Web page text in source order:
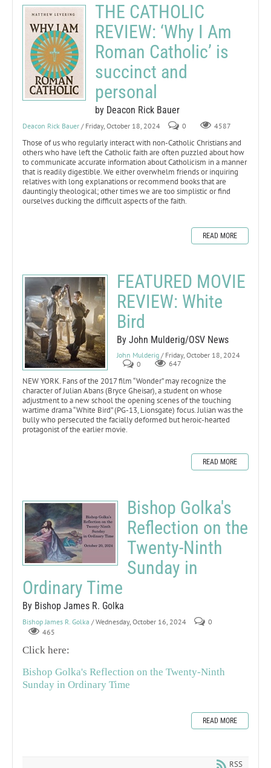
THE CATHOLIC
REVIEW: ‘Why I Am
Roman Catholic’ is
succinct and
personal
by Deacon Rick Bauer
Deacon Rick Bauer / Friday, October 18, 2024 0 4587
Those of us who regularly interact with non-Catholic Christians and
others who have left the Catholic faith are often puzzled about how
to communicate accurate information about Catholicism in a manner
that is readily digestible. We either overwhelm friends or inquiring
relatives with long explanations or recommend books that are
dauntingly theological; other times we are too simplistic or find
ourselves ducking the difficult aspects of the faith.
READ MORE
FEATURED MOVIE
REVIEW: White
Bird
By John Mulderig/OSV News
John Mulderig / Friday, October 18, 2024
0
647
NEW YORK. Fans of the 2017 film “Wonder” may recognize the
character of Julian Abans (Bryce Gheisar), a student on whose
adjustment to a new school the opening scenes of the touching
wartime drama “White Bird” (PG-13, Lionsgate) focus. Julian was the
bully who persecuted the facially deformed but heroic-hearted
protagonist of the earlier movie.
READ MORE
Bishop Golka's
Reflection on the
Twenty-Ninth
Sunday in
Ordinary Time
By Bishop James R. Golka
Bishop James R. Golka / Wednesday, October 16, 2024
0
465
Click here:
Bishop Golka's Reflection on the Twenty-Ninth
Sunday in Ordinary Time
READ MORE
RSS